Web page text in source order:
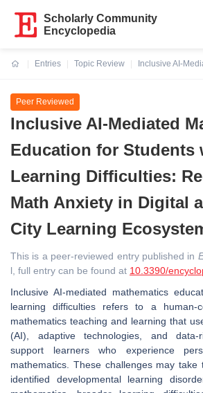
Scholarly Community
Encyclopedia
Entries
Topic Review
Inclusive AI-
Peer Reviewed
Inclusive AI-Mediated
Education for Students
Learning Difficulties:
Math Anxiety in Digital
City Learning
This is a peer-reviewed entry published in
l, full entry can be found at 10.3390/
Inclusive AI-mediated mathematics
learning difficulties refers to a human-
mathematics teaching and learning that
(AI), adaptive technologies, and data-
support learners who experience
mathematics. These challenges may
identified developmental learning